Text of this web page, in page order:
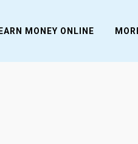
MONEY ONLINE